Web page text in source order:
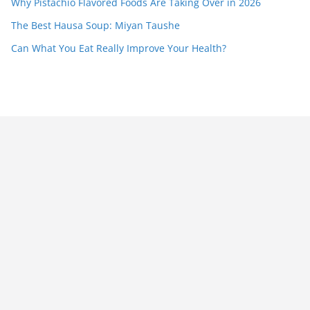
The Best Hausa Soup: Miyan Taushe
Can What You Eat Really Improve Your Health?